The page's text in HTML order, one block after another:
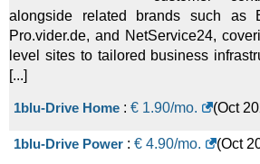
alongside related brands such as
Pro.vider.de, and NetService24,
level sites to tailored business
[...]
1blu-Drive Home : € 1.90/mo. (Oct
1blu-Drive Power : € 4.90/mo. (Oct